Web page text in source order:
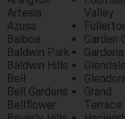
Artesia
Azusa
Balboa
Baldwin Park
Baldwin Hills
Bell
Bell Gardens
Bellflower
Valley
Garden
Gardena
Glendale
Grand
Terrace